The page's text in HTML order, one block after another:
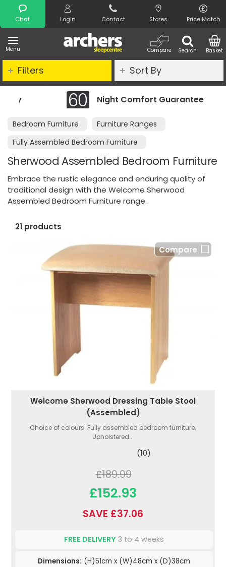
Chat Login Contact Stores Price Match
Menu Search
Compare Basket
Search
Night Comfort Guarantee
Bedroom Furniture
Furniture Ranges
Fully Assembled Bedroom Furniture
Sherwood Assembled Bedroom Furniture
Embrace the rustic elegance and enduring quality of
traditional design with the Welcome Sherwood
Assembled Bedroom Furniture range.
Filters Sort By
21 products
Compare
Welcome Sherwood Dressing Table Stool
(Assembled)
Choice of colours. Fully assembled bedroom furniture.
Upholstered...
(10)
£189.99
£152.93
SAVE £37.06
FREE DELIVERY 3 to 4 weeks
Dimensions: (H)51cm x (W)48cm x (D)38cm